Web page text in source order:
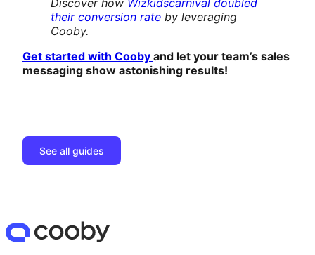
their conversion rate by leveraging
Cooby.
Get started with Cooby and let your team’s sales
messaging show astonishing results!
See all guides